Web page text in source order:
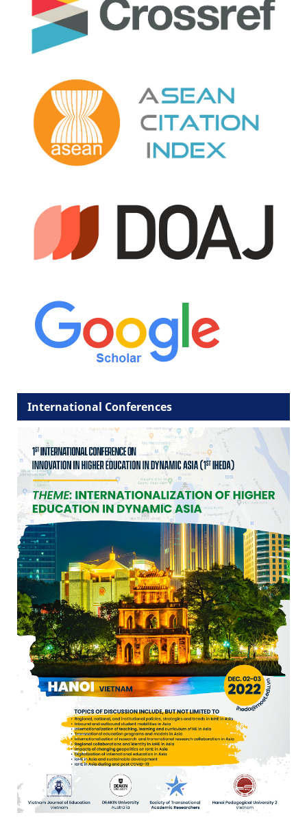
International Conferences